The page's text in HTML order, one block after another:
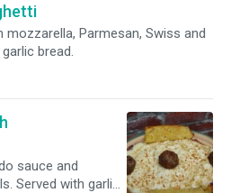
Parmesan, Swiss and
bread.
sauce and
Served with garlic